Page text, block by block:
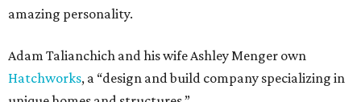
amazing personality.
Adam Talianchich and his wife Ashley Menger own
Hatchworks, a “design and build company specializing in